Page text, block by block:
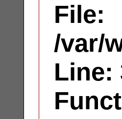
File:
/var/
Line: